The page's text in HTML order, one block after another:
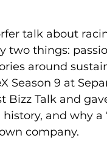
talk about
two things:
around
Season 9 at
Talk and
and why a
company.